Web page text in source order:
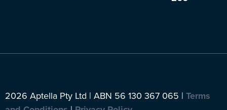
2026 Aptella Pty Ltd | ABN 56 130 367 065 | Terms